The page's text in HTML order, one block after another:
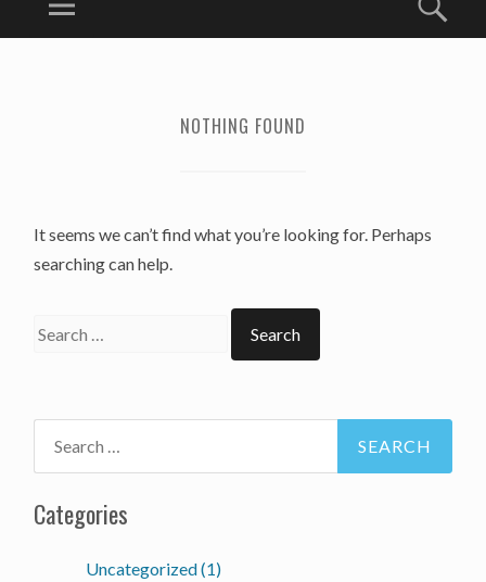
NOTHING FOUND
It seems we can’t find what you’re looking for. Perhaps
searching can help.
Categories
Uncategorized (1)